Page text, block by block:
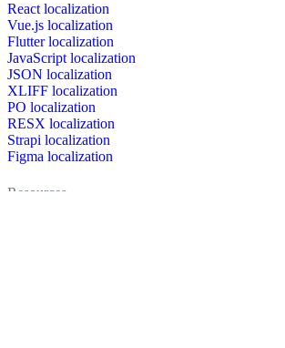
React localization
Vue.js localization
Flutter localization
JavaScript localization
JSON localization
XLIFF localization
PO localization
RESX localization
Strapi localization
Figma localization
Resources